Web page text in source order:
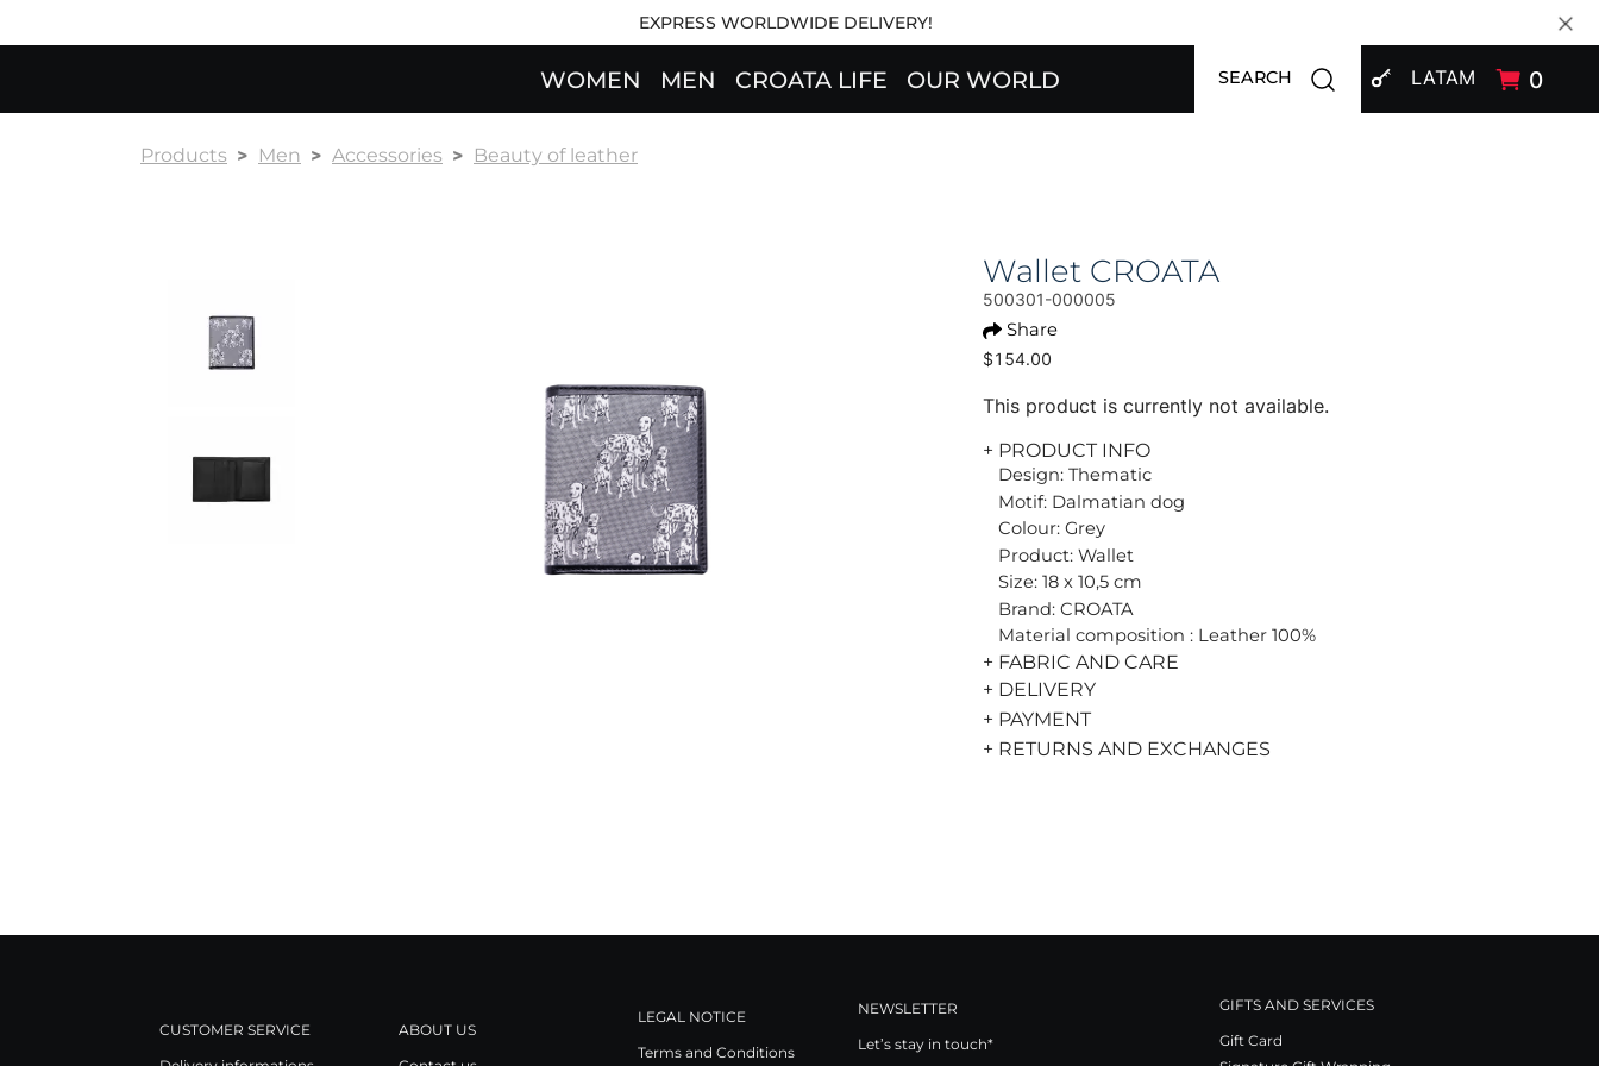
EXPRESS WORLDWIDE DELIVERY!
WOMEN MEN CROATA LIFE OUR WORLD SIGN INLATAM 0
SEARCH Open search modal
Products Men Accessories Beauty of leather
Wallet CROATA
500301-000005
Share
$154.00
This product is currently not available.
+ PRODUCT INFO
Design: Thematic
Motif: Dalmatian dog
Colour: Grey
Product: Wallet
Size: 18 x 10,5 cm
Brand: CROATA
Material composition : Leather 100%
+ FABRIC AND CARE
+ DELIVERY
+ PAYMENT
+ RETURNS AND EXCHANGES
CUSTOMER SERVICE
ABOUT US
LEGAL NOTICE
Terms and Conditions
NEWSLETTER
Let’s stay in touch*
GIFTS AND SERVICES
Gift Card